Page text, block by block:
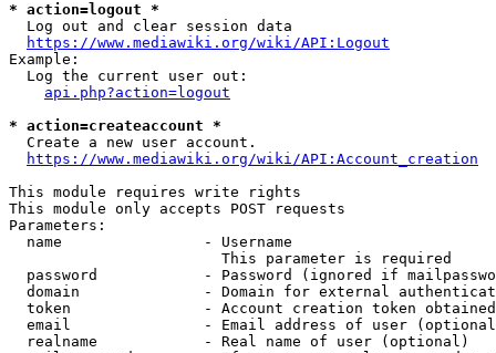
* action=logout *
  Log out and clear session data
https://www.mediawiki.org/wiki/API:Logout
Example:
  Log the current user out:
api.php?action=logout
* action=createaccount *
  Create a new user account.
https://www.mediawiki.org/wiki/API:Account_creation
This module requires write rights
This module only accepts POST requests
Parameters:
  name                - Username
                        This parameter is required
password            - Password (ignored if
domain              - Domain for external
token               - Account creation token
email               - Email address of user
  realname            - Real name of user (optional)